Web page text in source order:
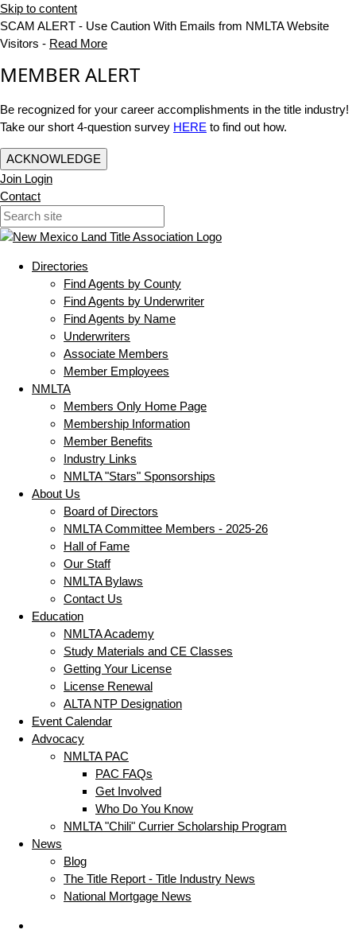
Skip to content
SCAM ALERT - Use Caution With Emails from NMLTA Website
Visitors - Read More
MEMBER ALERT
Be recognized for your career accomplishments in the title industry!
Take our short 4-question survey HERE to find out how.
ACKNOWLEDGE
Join Login
Contact
Directories
Find Agents by County
Find Agents by Underwriter
Find Agents by Name
Underwriters
Associate Members
Member Employees
NMLTA
Members Only Home Page
Membership Information
Member Benefits
Industry Links
NMLTA "Stars" Sponsorships
About Us
Board of Directors
NMLTA Committee Members - 2025-26
Hall of Fame
Our Staff
NMLTA Bylaws
Contact Us
Education
NMLTA Academy
Study Materials and CE Classes
Getting Your License
License Renewal
ALTA NTP Designation
Event Calendar
Advocacy
NMLTA PAC
PAC FAQs
Get Involved
Who Do You Know
NMLTA "Chili" Currier Scholarship Program
News
Blog
The Title Report - Title Industry News
National Mortgage News